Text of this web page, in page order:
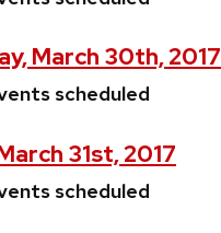
March 30th, 2017
scheduled
31st, 2017
scheduled